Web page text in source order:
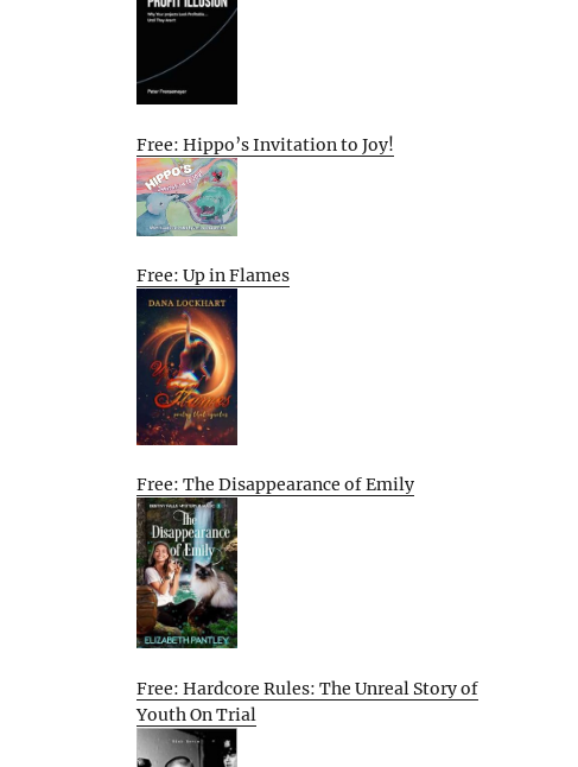
Free: Hippo’s Invitation to Joy!
Free: Up in Flames
Free: The Disappearance of Emily
Free: Hardcore Rules: The Unreal Story of
Youth On Trial